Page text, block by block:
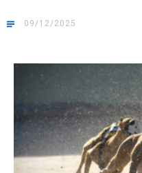
09/12/2025